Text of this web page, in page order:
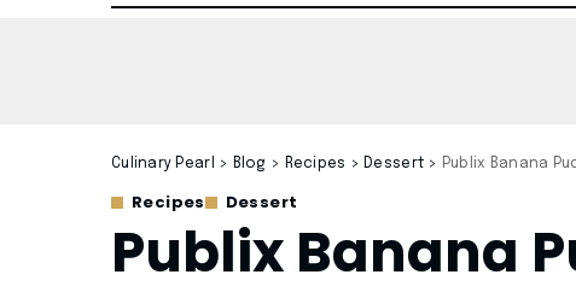
Culinary Pearl > Blog > Recipes > Dessert > Publix Banana
Recipes Dessert
Publix Banana